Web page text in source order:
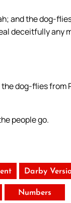
and the dog-
deceitfully any
dog-flies from
people go.
Darby
Numbers